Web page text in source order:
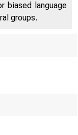
biased language
groups.